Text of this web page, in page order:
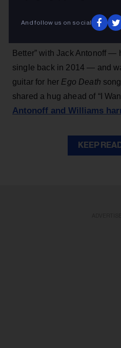
And follow us on social
Party” and ended with a
Better” with Jack Antonoff —
single back in 2014 — and
guitar for her Ego Death
shared a hug ahead of “I
Antonoff and Williams
KEEP